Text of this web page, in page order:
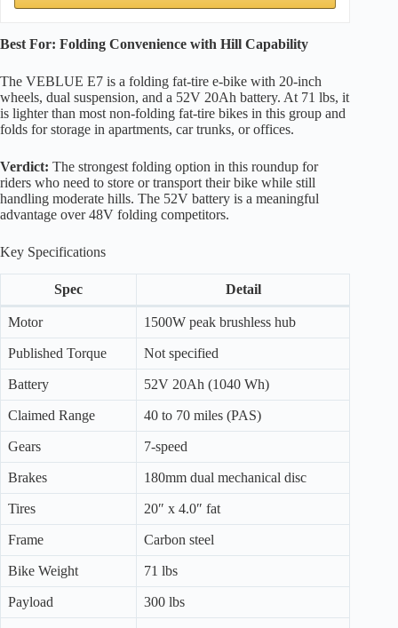
Best For: Folding Convenience with Hill Capability
The VEBLUE E7 is a folding fat-tire e-bike with 20-inch
wheels, dual suspension, and a 52V 20Ah battery. At 71 lbs, it
is lighter than most non-folding fat-tire bikes in this group and
folds for storage in apartments, car trunks, or offices.
Verdict: The strongest folding option in this roundup for
riders who need to store or transport their bike while still
handling moderate hills. The 52V battery is a meaningful
advantage over 48V folding competitors.
Key Specifications
Spec Detail
Motor 1500W peak brushless hub
Published Torque Not specified
Battery 52V 20Ah (1040 Wh)
Claimed Range 40 to 70 miles (PAS)
Gears 7-speed
Brakes 180mm dual mechanical disc
Tires 20″ x 4.0″ fat
Frame Carbon steel
Bike Weight 71 lbs
Payload 300 lbs